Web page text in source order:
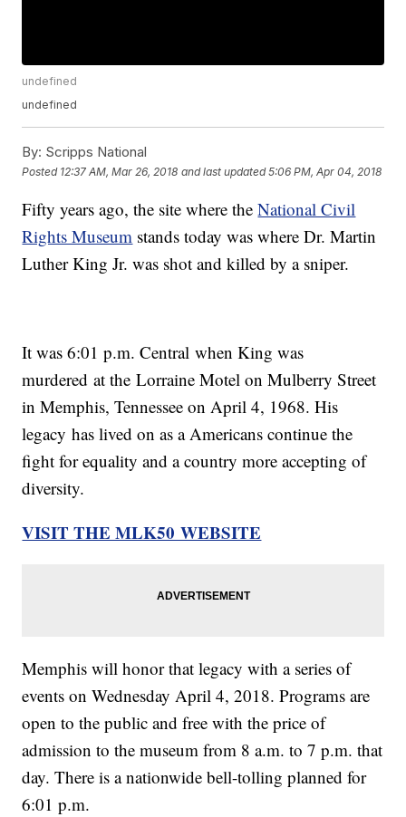
undefined
undefined
By: Scripps National
Posted 12:37 AM, Mar 26, 2018 and last updated 5:06 PM, Apr 04, 2018
Fifty years ago, the site where theNational Civil
Rights Museum stands today was where Dr. Martin
Luther King Jr. was shot and killed by a sniper.
It was 6:01 p.m. Central when King was
murdered at the Lorraine Motel on Mulberry Street
in Memphis, Tennessee on April 4, 1968. His
legacy has lived on as a Americans continue the
fight for equality and a country more accepting of
diversity.
VISIT THE MLK50 WEBSITE
Memphis will honor that legacy with a series of
events on Wednesday April 4, 2018. Programs are
open to the public and free with the price of
admission to the museum from 8 a.m. to 7 p.m. that
day. There is a nationwide bell-tolling planned for
6:01 p.m.